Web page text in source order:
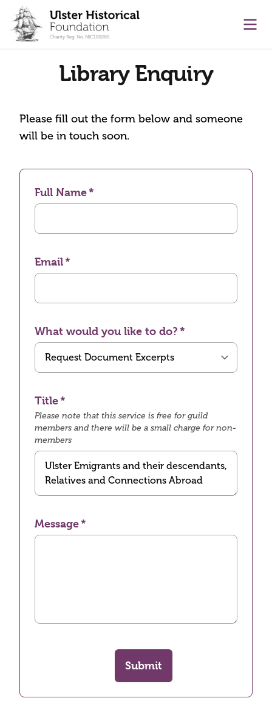
content
Library Enquiry
Please fill out the form below and someone
will be in touch soon.
Full Name
Email
What would you like to do?
Title
Please note that this service is free for guild
members and there will be a small charge for non-
members
Message
Submit